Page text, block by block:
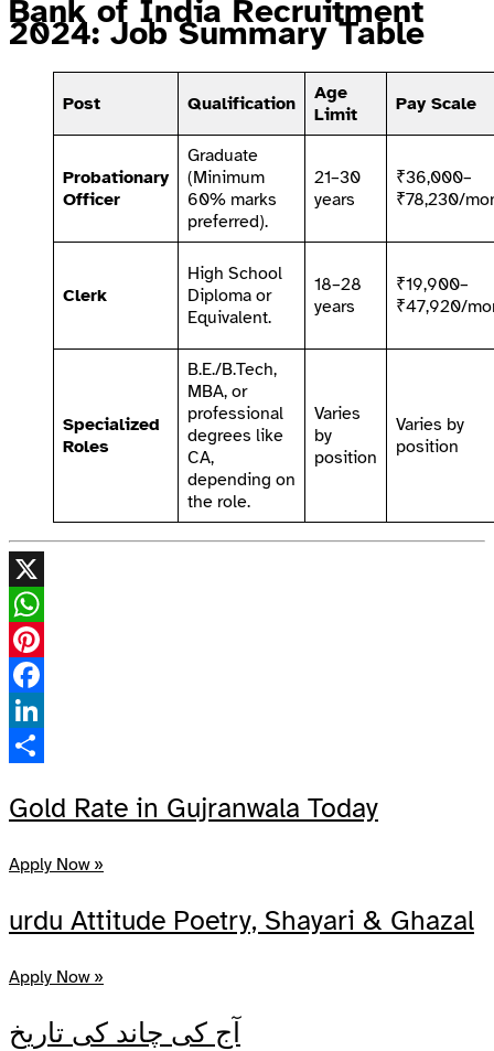
Bank of India Recruitment
2024: Job Summary Table
Post Qualification
Age
Limit
Pay Scale
Probationary
Officer
Graduate
(Minimum
60% marks
preferred).
21–30
years
₹36,000–
₹78,230/
Clerk
High School
Diploma or
Equivalent.
18–28
years
₹19,900–
₹47,920/
Specialized
Roles
B.E./B.Tech,
MBA, or
professional
degrees like
CA,
depending on
the role.
Varies
by
position
Varies by
position
X
WhatsApp
Pinterest
Facebook
LinkedIn
Gold Rate in Gujranwala Today
Apply Now »
urdu Attitude Poetry, Shayari & Ghazal
Apply Now »
آج کی چاند کی تاریخ